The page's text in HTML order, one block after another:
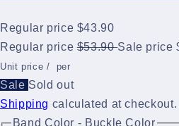
Regular price $43.90
Regular price $53.90Sale price
Unit price / per
Sale Sold out
Shipping calculated at checkout.
Band Color - Buckle Color